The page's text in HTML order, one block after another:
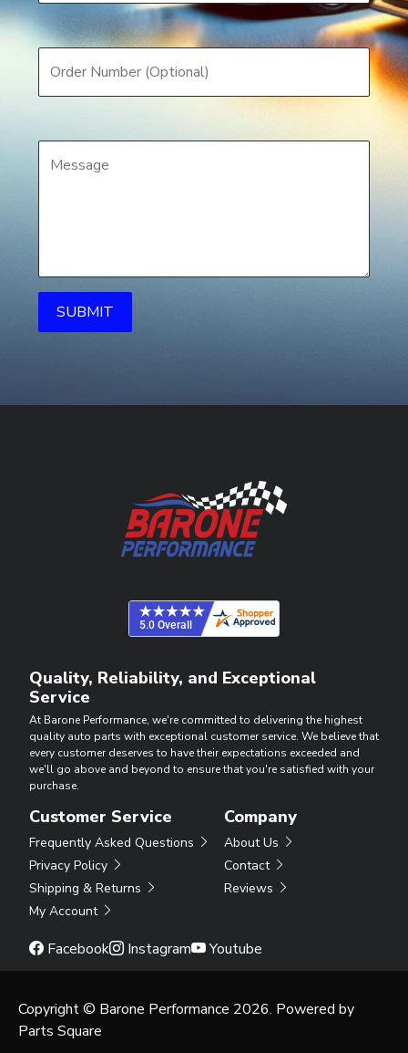
SUBMIT
Quality, Reliability, and Exceptional
Service
At Barone Performance, we're committed to delivering the highest
quality auto parts with exceptional customer service. We believe that
every customer deserves to have their expectations exceeded and
we'll go above and beyond to ensure that you're satisfied with your
purchase.
Customer Service
Frequently Asked Questions
Privacy Policy
Shipping & Returns
My Account
Company
About Us
Contact
Reviews
Facebook Instagram Youtube
Copyright © Barone Performance 2026. Powered by
Parts Square